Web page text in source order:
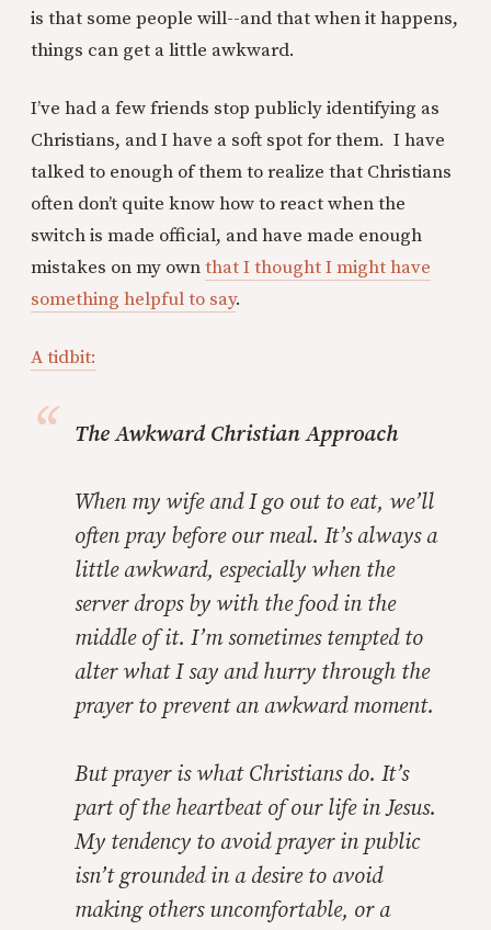
is that some people will--and that when it happens,
things can get a little awkward.
I’ve had a few friends stop publicly identifying as
Christians, and I have a soft spot for them. I have
talked to enough of them to realize that Christians
often don’t quite know how to react when the
switch is made official, and have made enough
mistakes on my ownthat I thought I might have
something helpful to say.
A tidbit:
The Awkward Christian Approach
When my wife and I go out to eat, we’ll
often pray before our meal. It’s always a
little awkward, especially when the
server drops by with the food in the
middle of it. I’m sometimes tempted to
alter what I say and hurry through the
prayer to prevent an awkward moment.
But prayer is what Christians do. It’s
part of the heartbeat of our life in Jesus.
My tendency to avoid prayer in public
isn’t grounded in a desire to avoid
making others uncomfortable, or a